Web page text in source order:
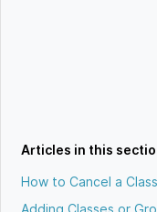
Articles in this
How to Cancel a Class
Adding Classes or